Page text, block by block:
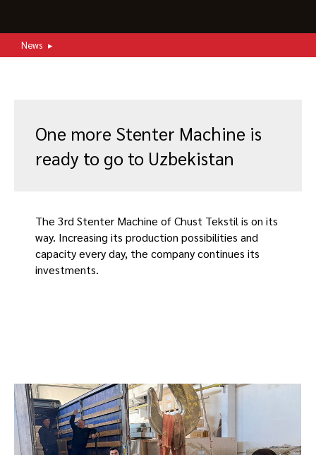
News ▸
One more Stenter Machine is
ready to go to Uzbekistan
The 3rd Stenter Machine of Chust Tekstil is on its
way. Increasing its production possibilities and
capacity every day, the company continues its
investments.